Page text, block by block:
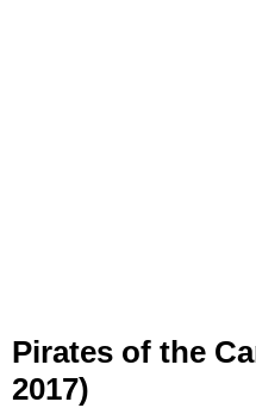
Pirates of the
2017)